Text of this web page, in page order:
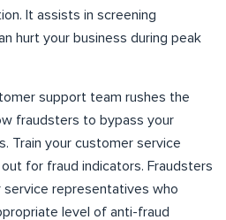
It assists in screening
hurt your business during peak
support team rushes the
fraudsters to bypass your
Train your customer service
for fraud indicators. Fraudsters
representatives who
level of anti-fraud